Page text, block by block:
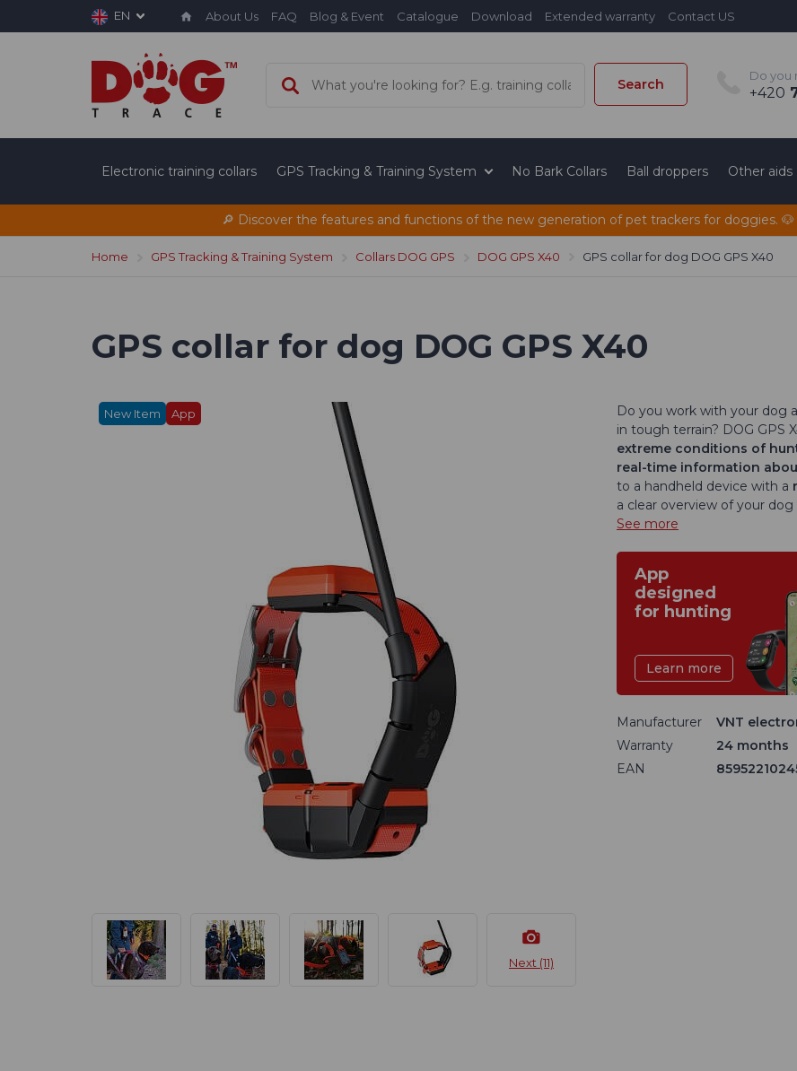
EN About Us FAQ Blog & Event Catalogue Download Extended warranty Contact US
Search
Do you
+420
Electronic training collars GPS Tracking & Training System No Bark Collars Ball droppers Other aids
🔎 Discover the features and functions of the new generation of pet trackers for doggies. 🐶
Home GPS Tracking & Training System Collars DOG GPS DOG GPS X40 GPS collar for dog DOG GPS X40
GPS collar for dog DOG GPS X40
New Item App
Next (11)
Do you work with your dog
in tough terrain? DOG GPS
extreme conditions of
real-time information
to a handheld device with a
a clear overview of your
See more
App
designed
for hunting
Learn more
Manufacturer VNT
Warranty
24 months
EAN